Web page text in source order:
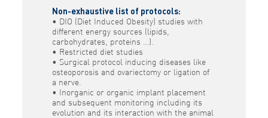
Non-exhaustive list of protocols:
• DIO (Diet Induced Obesity) studies with
different energy sources (lipids,
carbohydrates, proteins …).
• Restricted diet studies
• Surgical protocol inducing diseases like
osteoporosis and ovariectomy or ligation of
a nerve.
• Inorganic or organic implant placement
and subsequent monitoring including its
evolution and its interaction with the animal